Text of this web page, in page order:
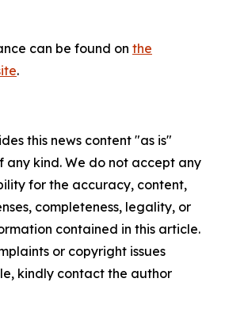
can be found on the
.
this news content "as is"
kind. We do not accept any
for the accuracy, content,
completeness, legality, or
contained in this article.
or copyright issues
kindly contact the author